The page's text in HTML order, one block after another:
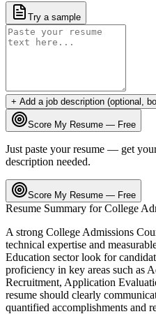
Try a sample
+ Add a job description (optional,
Score My Resume — Free
Just paste your resume — get
description needed.
Score My Resume — Free
Resume Summary forCollege
A strong College Admissions
technical expertise and
Education sector look for
proficiency in key areas such as
Recruitment, Application
resume should clearly
quantified accomplishments and